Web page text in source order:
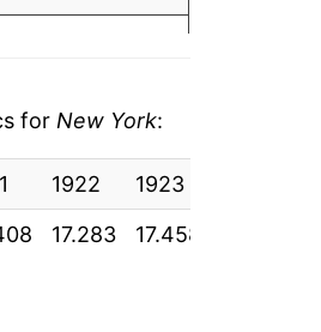
data. This
for New York:
1922 1923
17.283 17.458